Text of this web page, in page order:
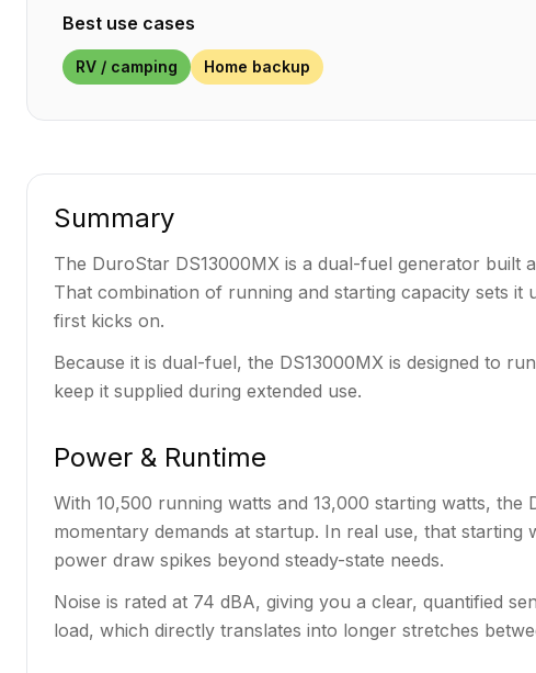
Best use cases
RV / camping Home backup
Summary
The DuroStar DS13000MX is a dual-fuel generator built
That combination of running and starting capacity sets
first kicks on.
Because it is dual-fuel, the DS13000MX is designed to
keep it supplied during extended use.
Power & Runtime
With 10,500 running watts and 13,000 starting watts,
momentary demands at startup. In real use, that
power draw spikes beyond steady-state needs.
Noise is rated at 74 dBA, giving you a clear, quantified
load, which directly translates into longer stretches